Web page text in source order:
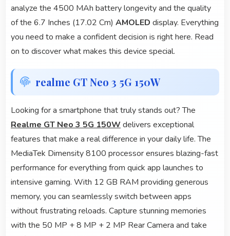
analyze the 4500 MAh battery longevity and the quality
of the 6.7 Inches (17.02 Cm) AMOLED display. Everything
you need to make a confident decision is right here. Read
on to discover what makes this device special.
realme GT Neo 3 5G 150W
Looking for a smartphone that truly stands out? The
Realme GT Neo 3 5G 150W delivers exceptional
features that make a real difference in your daily life. The
MediaTek Dimensity 8100 processor ensures blazing-fast
performance for everything from quick app launches to
intensive gaming. With 12 GB RAM providing generous
memory, you can seamlessly switch between apps
without frustrating reloads. Capture stunning memories
with the 50 MP + 8 MP + 2 MP Rear Camera and take